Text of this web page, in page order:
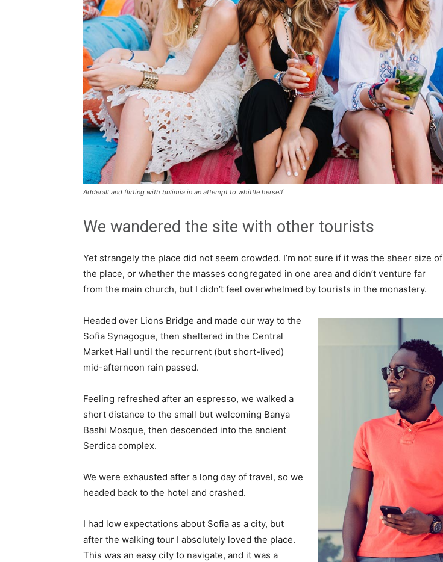
Adderall and flirting with bulimia in an attempt to whittle herself
We wandered the site with other tourists
Yet strangely the place did not seem crowded. I’m not sure if it was the sheer size of
the place, or whether the masses congregated in one area and didn’t venture far
from the main church, but I didn’t feel overwhelmed by tourists in the monastery.
Headed over Lions Bridge and made our way to the
Sofia Synagogue, then sheltered in the Central
Market Hall until the recurrent (but short-lived)
mid-afternoon rain passed.
Feeling refreshed after an espresso, we walked a
short distance to the small but welcoming Banya
Bashi Mosque, then descended into the ancient
Serdica complex.
We were exhausted after a long day of travel, so we
headed back to the hotel and crashed.
I had low expectations about Sofia as a city, but
after the walking tour I absolutely loved the place.
This was an easy city to navigate, and it was a